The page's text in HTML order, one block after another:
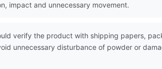
impact and unnecessary movement.
verify the product with shipping papers,
unnecessary disturbance of powder or